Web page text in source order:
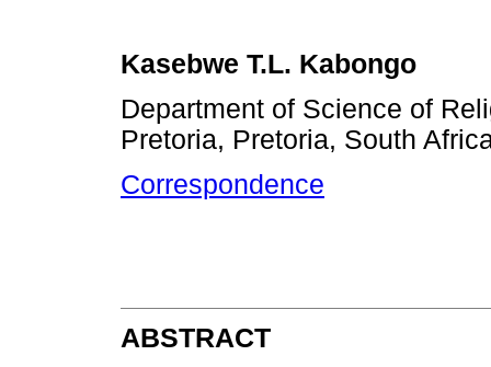
Kasebwe T.L. Kabongo
Department of Science of
Pretoria, Pretoria, South
Correspondence
ABSTRACT